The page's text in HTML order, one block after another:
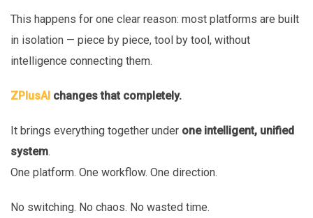
This happens for one clear reason: most platforms are built
in isolation — piece by piece, tool by tool, without
intelligence connecting them.
ZPlusAI changes that completely.
It brings everything together under one intelligent, unified
system.
One platform. One workflow. One direction.
No switching. No chaos. No wasted time.